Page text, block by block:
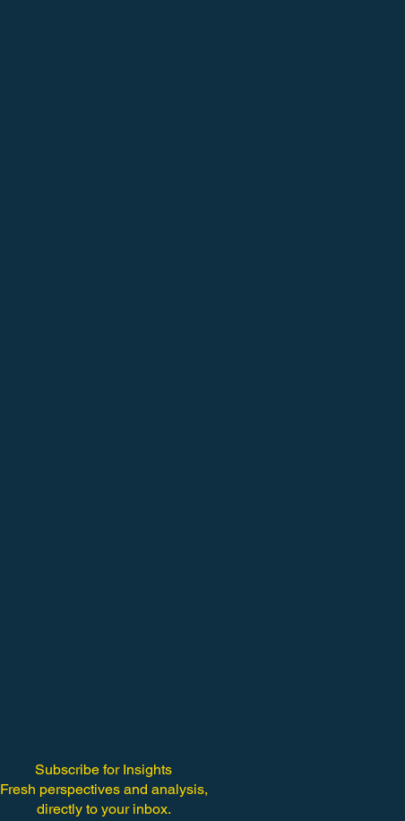
Subscribe for Insights
Fresh perspectives and analysis,
directly to your inbox.